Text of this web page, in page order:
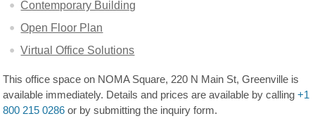
Contemporary Building
Open Floor Plan
Virtual Office Solutions
This office space on NOMA Square, 220 N Main St, Greenville is
available immediately. Details and prices are available by calling+1
800 215 0286 or by submitting the inquiry form.